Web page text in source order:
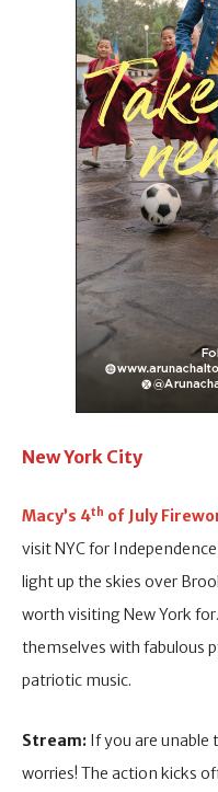
New York City
Macy’s 4th of July
visit NYC for
light up the skies over
worth visiting New York
themselves with fabulous
patriotic music.
Stream: If you are unable
worries! The action kicks